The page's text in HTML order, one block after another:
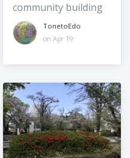
community building
TonetoEdo
on Apr 19